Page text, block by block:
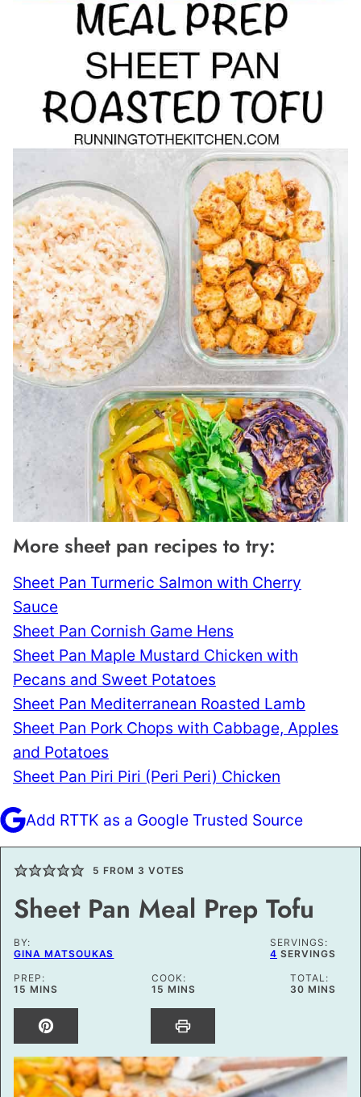
More sheet pan recipes to try:
Sheet Pan Turmeric Salmon with Cherry
Sauce
Sheet Pan Cornish Game Hens
Sheet Pan Maple Mustard Chicken with
Pecans and Sweet Potatoes
Sheet Pan Mediterranean Roasted Lamb
Sheet Pan Pork Chops with Cabbage, Apples
and Potatoes
Sheet Pan Piri Piri (Peri Peri) Chicken
Add RTTK as a Google Trusted Source
5 FROM 3 VOTES
Sheet Pan Meal Prep Tofu
BY:
GINA MATSOUKAS
SERVINGS:
4 SERVINGS
PREP:
15 MINUTES
MINS
COOK:
15 MINUTES
MINS
TOTAL:
30MINUTES
MINS